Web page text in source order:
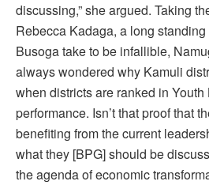
discussing,” she argued. Taking
Rebecca Kadaga, a long
Busoga take to be infallible,
always wondered why Kamuli
when districts are ranked in
performance. Isn’t that proof that
benefiting from the current
what they [BPG] should be
the agenda of economic